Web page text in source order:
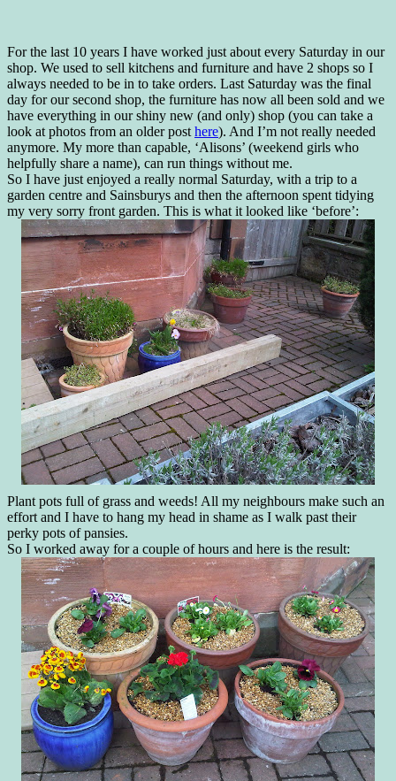
For the last 10 years I have worked just about every Saturday in our
shop. We used to sell kitchens and furniture and have 2 shops so I
always needed to be in to take orders. Last Saturday was the final
day for our second shop, the furniture has now all been sold and we
have everything in our shiny new (and only) shop (you can take a
look at photos from an older post here). And I’m not really needed
anymore. My more than capable, ‘Alisons’ (weekend girls who
helpfully share a name), can run things without me.
So I have just enjoyed a really normal Saturday, with a trip to a
garden centre and Sainsburys and then the afternoon spent tidying
my very sorry front garden. This is what it looked like ‘before’:
Plant pots full of grass and weeds! All my neighbours make such an
effort and I have to hang my head in shame as I walk past their
perky pots of pansies.
So I worked away for a couple of hours and here is the result: